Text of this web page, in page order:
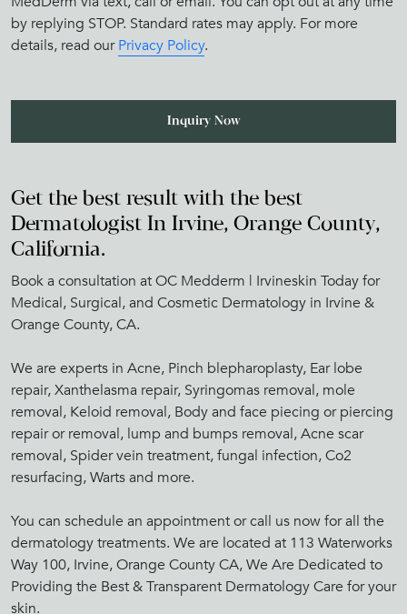
by replying STOP. Standard rates may apply. For more
details, read ourPrivacy Policy.
Get the best result with the best
Dermatologist In Irvine, Orange County,
California.
Book a consultation at OC Medderm | Irvineskin Today for
Medical, Surgical, and Cosmetic Dermatology in Irvine &
Orange County, CA.
We are experts in Acne, Pinch blepharoplasty, Ear lobe
repair, Xanthelasma repair, Syringomas removal, mole
removal, Keloid removal, Body and face piecing or piercing
repair or removal, lump and bumps removal, Acne scar
removal, Spider vein treatment, fungal infection, Co2
resurfacing, Warts and more.
You can schedule an appointment or call us now for all the
dermatology treatments. We are located at 113 Waterworks
Way 100, Irvine, Orange County CA, We Are Dedicated to
Providing the Best & Transparent Dermatology Care for your
skin.